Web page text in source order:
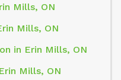
Mills, ON
Mills, ON
in Erin Mills, ON
Mills, ON